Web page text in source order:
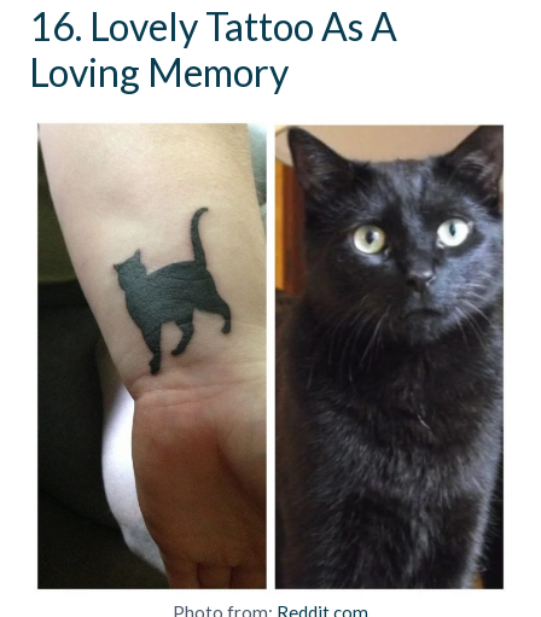
16. Lovely Tattoo As A
Loving Memory
Photo from: Reddit.com